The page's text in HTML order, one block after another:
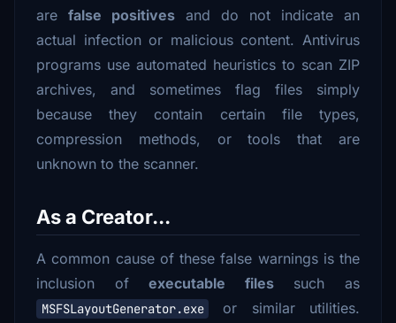
are false positives and do not indicate an
actual infection or malicious content. Antivirus
programs use automated heuristics to scan ZIP
archives, and sometimes flag files simply
because they contain certain file types,
compression methods, or tools that are
unknown to the scanner.
As a Creator...
A common cause of these false warnings is the
inclusion ofexecutable filessuch as
MSFSLayoutGenerator.exe
or similar utilities.